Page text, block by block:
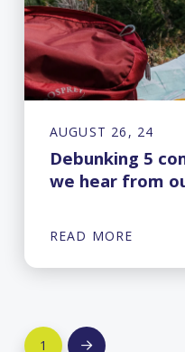
AUGUST 26, 24
Debunking 5
we hear from
READ MORE
1